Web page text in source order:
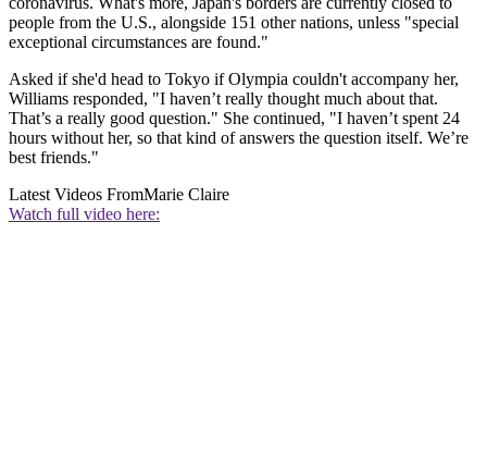
people from the U.S., alongside 151 other nations, unless "special
exceptional circumstances are found."
Asked if she'd head to Tokyo if Olympia couldn't accompany her,
Williams responded, "I haven’t really thought much about that.
That’s a really good question." She continued, "I haven’t spent 24
hours without her, so that kind of answers the question itself. We’re
best friends."
Latest Videos FromMarie Claire
Watch full video here: